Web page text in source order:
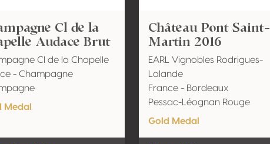
Cl de la
Audace Brut
Cl de la Chapelle
- Champagne
Medal
Château Pont Saint-
Martin 2016
EARL Vignobles Rodrigues-
Lalande
France - Bordeaux
Pessac-Léognan Rouge
Gold Medal